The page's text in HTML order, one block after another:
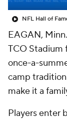
EAGAN,
TCO Stadium
once-a-
camp
make it a
Players enter